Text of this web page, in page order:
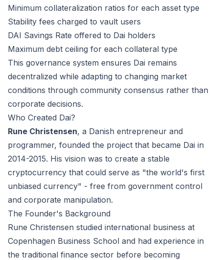
Minimum collateralization ratios for each asset type
Stability fees charged to vault users
DAI Savings Rate offered to Dai holders
Maximum debt ceiling for each collateral type
This governance system ensures Dai remains
decentralized while adapting to changing market
conditions through community consensus rather than
corporate decisions.
Who Created Dai?
Rune Christensen, a Danish entrepreneur and
programmer, founded the project that became Dai in
2014-2015. His vision was to create a stable
cryptocurrency that could serve as "the world's first
unbiased currency" - free from government control
and corporate manipulation.
The Founder's Background
Rune Christensen studied international business at
Copenhagen Business School and had experience in
the traditional finance sector before becoming